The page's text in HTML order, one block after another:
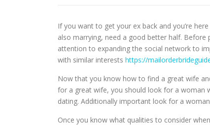
If you want to get your ex back and you’re
also marrying, need a good better half.
attention to expanding the social network to
with similar interests https://
Now that you know how to find a great wife
for a great wife, you should look for a woman
dating. Additionally important look for a
Once you know what qualities to consider